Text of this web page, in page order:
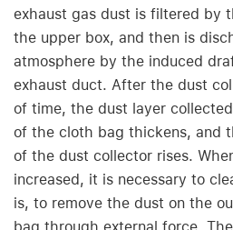
exhaust gas dust is filtered by
the upper box, and then is
atmosphere by the induced
exhaust duct. After the dust
of time, the dust layer
of the cloth bag thickens, and
of the dust collector rises.
increased, it is necessary to
is, to remove the dust on the